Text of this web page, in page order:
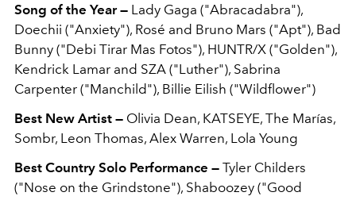
Song of the Year — Lady Gaga ("Abracadabra"),
Doechii ("Anxiety"), Rosé and Bruno Mars ("Apt"), Bad
Bunny ("Debi Tirar Mas Fotos"), HUNTR/X ("Golden"),
Kendrick Lamar and SZA ("Luther"), Sabrina
Carpenter ("Manchild"), Billie Eilish ("Wildflower")
Best New Artist — Olivia Dean, KATSEYE, The Marías,
Sombr, Leon Thomas, Alex Warren, Lola Young
Best Country Solo Performance — Tyler Childers
("Nose on the Grindstone"), Shaboozey ("Good